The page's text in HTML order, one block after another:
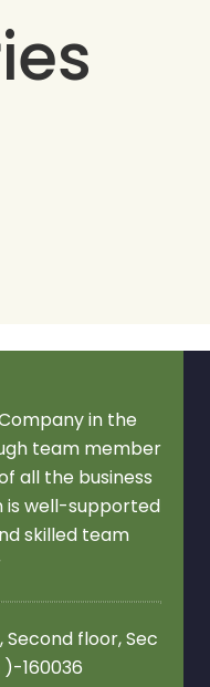
in the
team member
all the business
is well-supported
skilled team
Second floor,Sec
160036